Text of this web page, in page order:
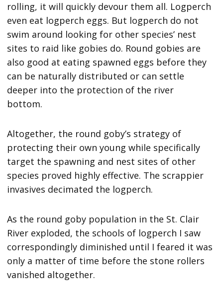
rolling, it will quickly devour them all. Logperch
even eat logperch eggs. But logperch do not
swim around looking for other species’ nest
sites to raid like gobies do. Round gobies are
also good at eating spawned eggs before they
can be naturally distributed or can settle
deeper into the protection of the river
bottom.
Altogether, the round goby’s strategy of
protecting their own young while specifically
target the spawning and nest sites of other
species proved highly effective. The scrappier
invasives decimated the logperch.
As the round goby population in the St. Clair
River exploded, the schools of logperch I saw
correspondingly diminished until I feared it was
only a matter of time before the stone rollers
vanished altogether.